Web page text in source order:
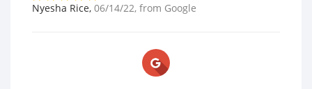
Nyesha Rice, 06/14/22, from Google